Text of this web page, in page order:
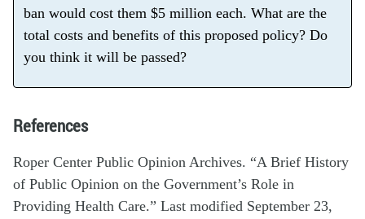
ban would cost them $5 million each. What are the
total costs and benefits of this proposed policy? Do
you think it will be passed?
References
Roper Center Public Opinion Archives. “A Brief History
of Public Opinion on the Government’s Role in
Providing Health Care.” Last modified September 23,